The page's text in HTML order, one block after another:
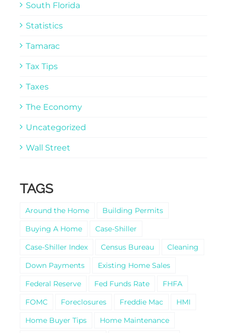
South Florida
Statistics
Tamarac
Tax Tips
Taxes
The Economy
Uncategorized
Wall Street
TAGS
Around the Home
Building Permits
Buying A Home
Case-Shiller
Case-Shiller Index
Census Bureau
Cleaning
Down Payments
Existing Home Sales
Federal Reserve
Fed Funds Rate
FHFA
FOMC
Foreclosures Freddie Mac
HMI
Home Buyer Tips
Home Maintenance